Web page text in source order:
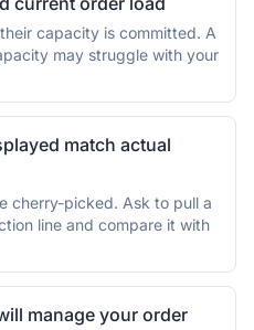
capacity is committed. A
may struggle with your
match actual
cherry-picked. Ask to pull a
line and compare it with
manage your order